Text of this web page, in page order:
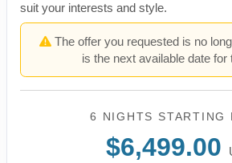
suit your interests and style.
The offer you requested is no
is the next available date for
6 NIGHTS STARTING
$6,499.00